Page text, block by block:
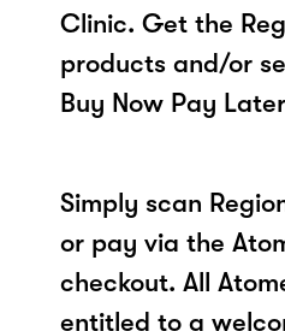
Clinic. Get the
products and/or
Buy Now Pay
Simply scan
or pay via the
checkout. All
entitled to a